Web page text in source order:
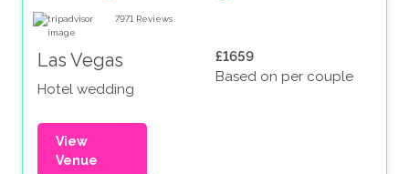
7971 Reviews
Las Vegas
Hotel wedding
£1659
Based on per couple
View
Venue